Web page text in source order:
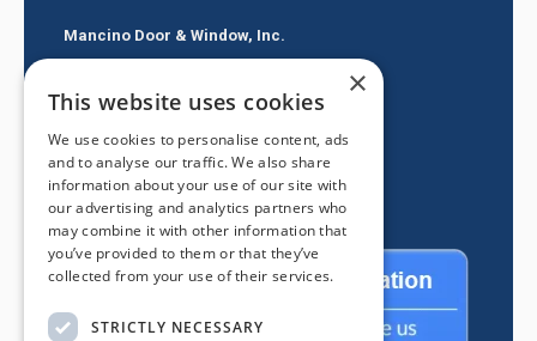
Mancino Door & Window, Inc.
Glendora CA 91740
(626) 334-2525
×
This website uses cookies
We use cookies to personalise content, ads
and to analyse our traffic. We also share
information about your use of our site with
our advertising and analytics partners who
may combine it with other information that
you’ve provided to them or that they’ve
collected from your use of their services.
STRICTLY NECESSARY